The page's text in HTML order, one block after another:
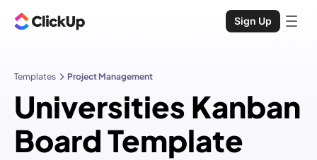
Sign Up
Templates Project Management
Universities Kanban
Board Template